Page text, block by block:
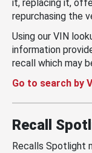
it, replacing it,
repurchasing the
Using our VIN
information
recall which may
Go to search by
Recall
Recalls Spotlight